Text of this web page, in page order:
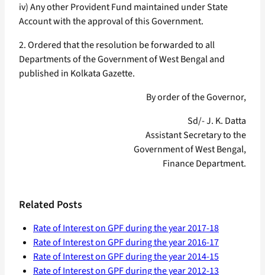
iv) Any other Provident Fund maintained under State
Account with the approval of this Government.
2. Ordered that the resolution be forwarded to all
Departments of the Government of West Bengal and
published in Kolkata Gazette.
By order of the Governor,
Sd/- J. K. Datta
Assistant Secretary to the
Government of West Bengal,
Finance Department.
Related Posts
Rate of Interest on GPF during the year 2017-18
Rate of Interest on GPF during the year 2016-17
Rate of Interest on GPF during the year 2014-15
Rate of Interest on GPF during the year 2012-13